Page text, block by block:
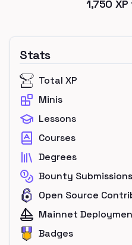
1,750
Stats
Total XP
Minis
Lessons
Courses
Degrees
Bounty Submissions
Open Source
Mainnet
Badges